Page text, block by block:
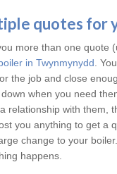
quotes for
more than one quote
in Twynmynydd .
the job and close
when you need
relationship with them,
you anything to get a
change to your
happens.